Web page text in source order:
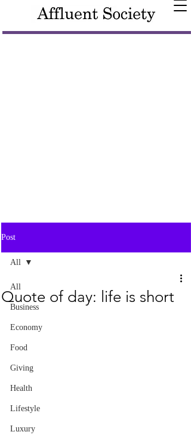
Post
All
Business
Economy
Food
Giving
Health
Lifestyle
Luxury
All
Quote of day: life is short